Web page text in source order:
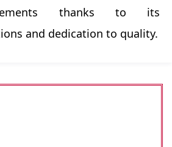
thanks to its
and dedication to quality.